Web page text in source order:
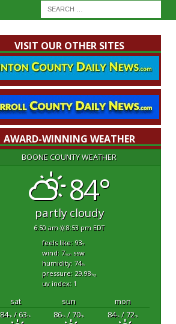
VISIT OUR OTHER SITES
AWARD-WINNING WEATHER
BOONE COUNTY WEATHER
84°
partly cloudy
6:50 am 8:53 pm EDT
feels like: 93°f
wind: 7mphssw
humidity: 74%
pressure: 29.98"hg
uv index: 1
sat sun
mon
84°F/ 63°F 86°F/ 70°F 84°F/ 72°F